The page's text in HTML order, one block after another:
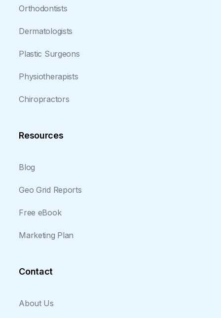
Orthodontists
Dermatologists
Plastic Surgeons
Physiotherapists
Chiropractors
Resources
Blog
Geo Grid Reports
Free eBook
Marketing Plan
Contact
About Us